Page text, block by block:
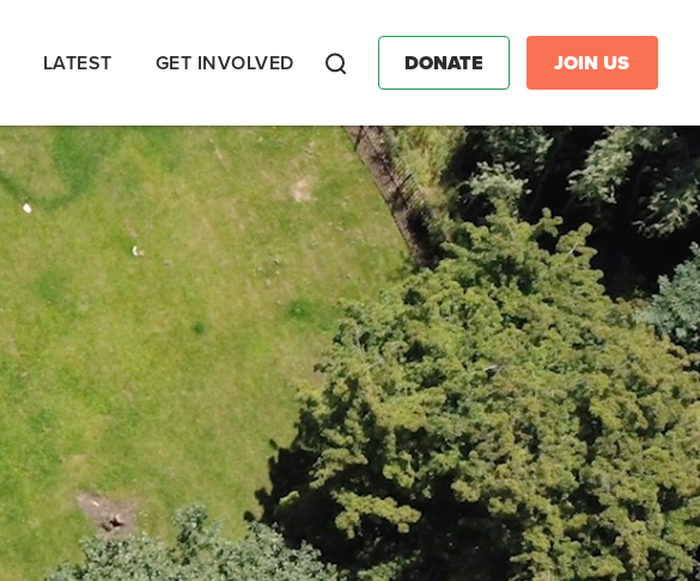
LATEST GET INVOLVED DONATE JOIN US